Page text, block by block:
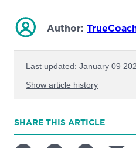
SHARE THIS ARTICLE
Author:
Last updated: January 09
Show article history
First published: